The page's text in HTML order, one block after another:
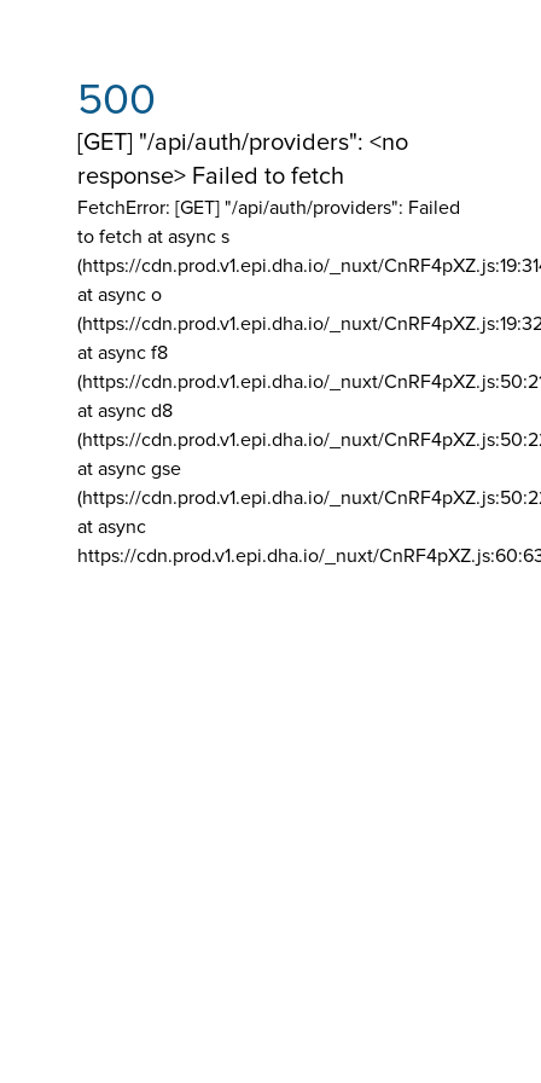
500
[GET] "/api/auth/providers": <no
response> Failed to fetch
FetchError: [GET] "/api/auth/providers": Failed
to fetch at async s
(https://cdn.prod.v1.epi.dha.io/_nuxt/
at async o
(https://cdn.prod.v1.epi.dha.io/_nuxt/
at async f8
(https://cdn.prod.v1.epi.dha.io/_nuxt/
at async d8
(https://cdn.prod.v1.epi.dha.io/_nuxt/
at async gse
(https://cdn.prod.v1.epi.dha.io/_nuxt/
at async
https://cdn.prod.v1.epi.dha.io/_nuxt/